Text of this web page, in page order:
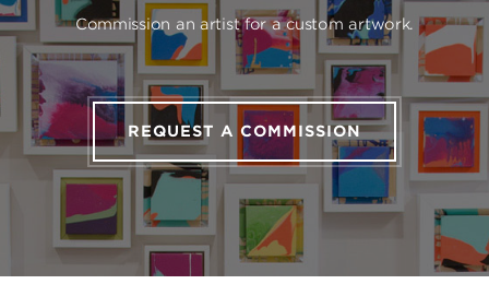
Commission an artist for a custom artwork.
REQUEST A COMMISSION